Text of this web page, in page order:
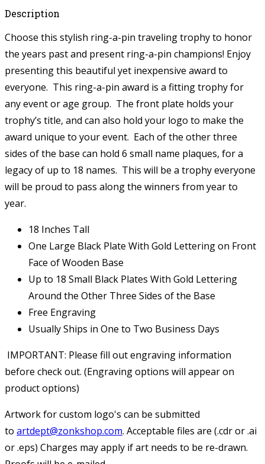
Description
Choose this stylish ring-a-pin traveling trophy to honor
the years past and present ring-a-pin champions! Enjoy
presenting this beautiful yet inexpensive award to
everyone. This ring-a-pin award is a fitting trophy for
any event or age group. The front plate holds your
trophy’s title, and can also hold your logo to make the
award unique to your event. Each of the other three
sides of the base can hold 6 small name plaques, for a
legacy of up to 18 names. This will be a trophy everyone
will be proud to pass along the winners from year to
year.
18 Inches Tall
One Large Black Plate With Gold Lettering on Front
Face of Wooden Base
Up to 18 Small Black Plates With Gold Lettering
Around the Other Three Sides of the Base
Free Engraving
Usually Ships in One to Two Business Days
IMPORTANT: Please fill out engraving information
before check out. (Engraving options will appear on
product options)
Artwork for custom logo's can be submitted
to artdept@zonkshop.com. Acceptable files are (.cdr or .ai
or .eps) Charges may apply if art needs to be re-drawn.